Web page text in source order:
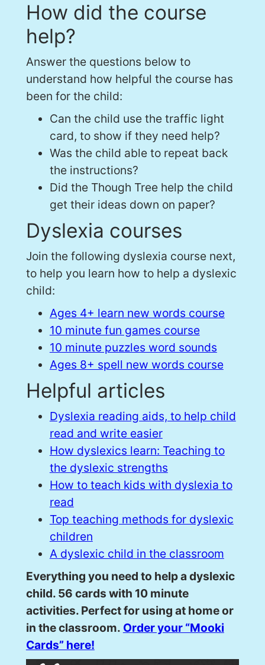
How did the course
help?
Answer the questions below to
understand how helpful the course has
been for the child:
Can the child use the traffic light
card, to show if they need help?
Was the child able to repeat back
the instructions?
Did the Though Tree help the child
get their ideas down on paper?
Dyslexia courses
Join the following dyslexia course next,
to help you learn how to help a dyslexic
child:
Ages 4+ learn new words course
10 minute fun games course
10 minute puzzles word sounds
Ages 8+ spell new words course
Helpful articles
Dyslexia reading aids, to help child
read and write easier
How dyslexics learn: Teaching to
the dyslexic strengths
How to teach kids with dyslexia to
read
Top teaching methods for dyslexic
children
A dyslexic child in the classroom
Everything you need to help a dyslexic
child. 56 cards with 10 minute
activities. Perfect for using at home or
in the classroom. Order your “Mooki
Cards” here!